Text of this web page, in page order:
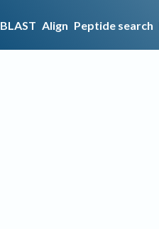
BLAST Align Peptide search